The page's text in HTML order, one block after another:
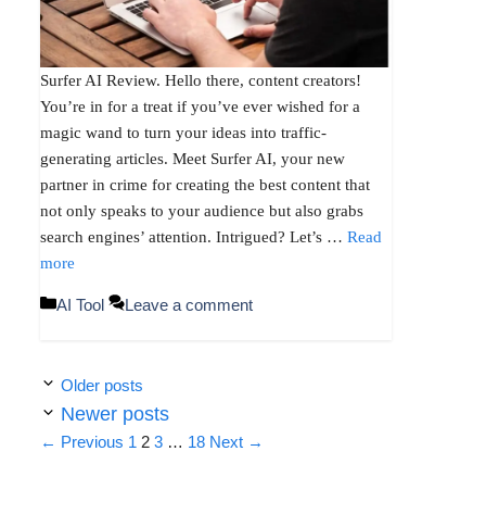
Surfer AI Review. Hello there, content creators!
You’re in for a treat if you’ve ever wished for a
magic wand to turn your ideas into traffic-
generating articles. Meet Surfer AI, your new
partner in crime for creating the best content that
not only speaks to your audience but also grabs
search engines’ attention. Intrigued? Let’s … Read
more
Categories
AI Tool Leave a comment
Older posts
Newer posts
← Previous Page
1 Page
2 Page
3 … Page
18 Next →